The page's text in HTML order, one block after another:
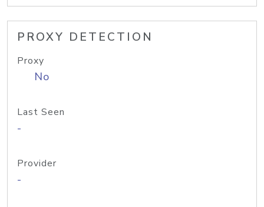
PROXY DETECTION
Proxy
No
Last Seen
-
Provider
-